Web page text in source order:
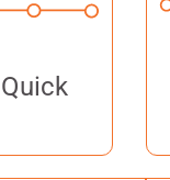
Quick